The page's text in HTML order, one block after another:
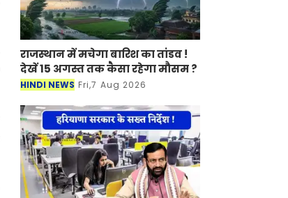
राजस्थान में मचेगा बारिश का तांडव !
देखें 15 अगस्त तक कैसा रहेगा मौसम ?
HINDI NEWS Fri,7 Aug 2026